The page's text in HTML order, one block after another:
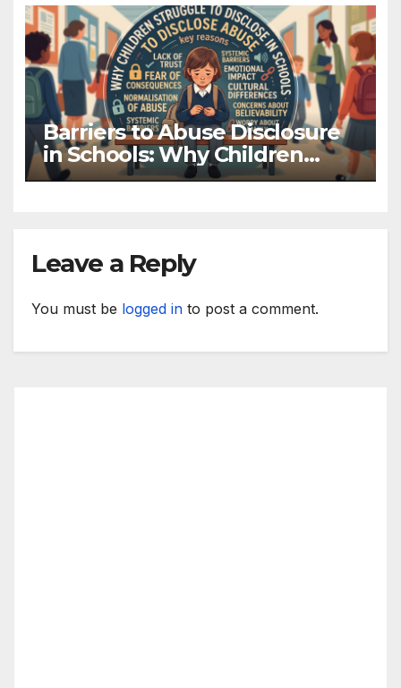
Barriers to Abuse Disclosure
in Schools: Why Children
Don’t Tell
Leave a Reply
You must be logged in to post a comment.